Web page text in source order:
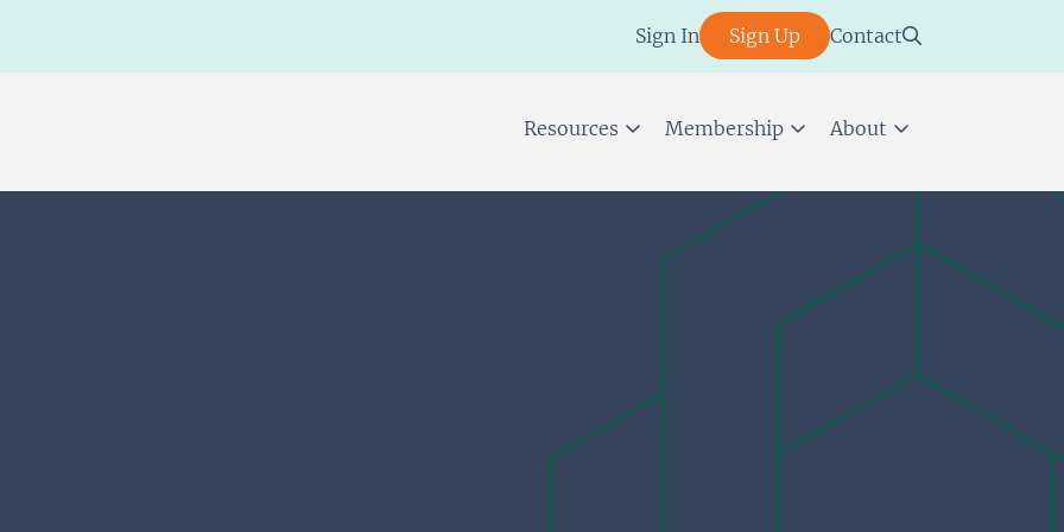
Sign In Sign Up Contact
Resources Membership About